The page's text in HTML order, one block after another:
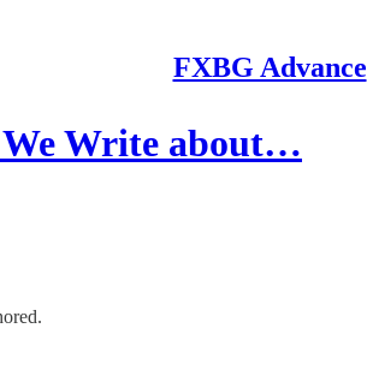
FXBG Advance
Write about…